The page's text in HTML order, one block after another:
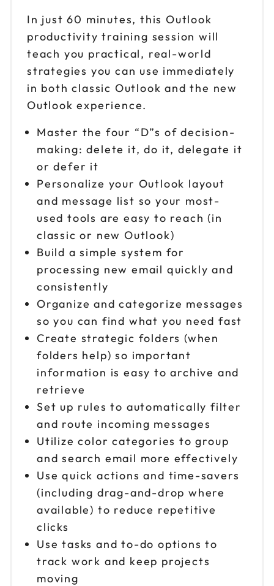
In just 60 minutes, this Outlook
productivity training session will
teach you practical, real-world
strategies you can use immediately
in both classic Outlook and the new
Outlook experience.
Master the four “D”s of decision-
making: delete it, do it, delegate it
or defer it
Personalize your Outlook layout
and message list so your most-
used tools are easy to reach (in
classic or new Outlook)
Build a simple system for
processing new email quickly and
consistently
Organize and categorize messages
so you can find what you need fast
Create strategic folders (when
folders help) so important
information is easy to archive and
retrieve
Set up rules to automatically filter
and route incoming messages
Utilize color categories to group
and search email more effectively
Use quick actions and time-savers
(including drag-and-drop where
available) to reduce repetitive
clicks
Use tasks and to-do options to
track work and keep projects
moving